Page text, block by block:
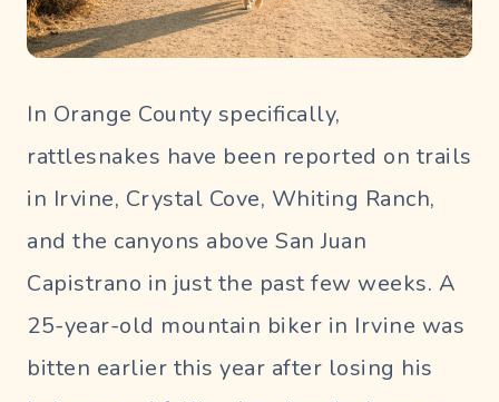
In Orange County specifically,
rattlesnakes have been reported on trails
in Irvine, Crystal Cove, Whiting Ranch,
and the canyons above San Juan
Capistrano in just the past few weeks. A
25-year-old mountain biker in Irvine was
bitten earlier this year after losing his